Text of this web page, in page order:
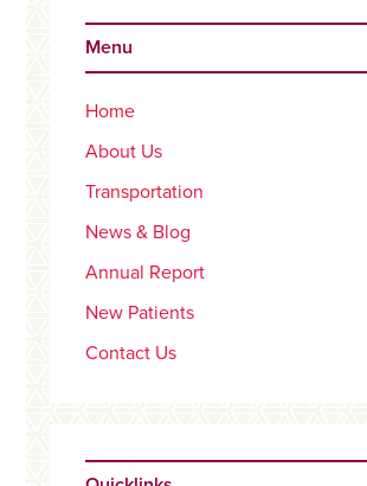
Sidebar
Menu
Home
About Us
Transportation
News & Blog
Annual Report
New Patients
Contact Us